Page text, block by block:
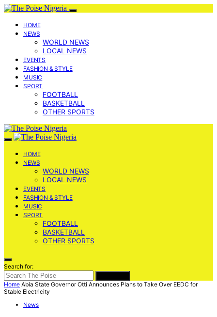
HOME
NEWS
WORLD NEWS
LOCAL NEWS
EVENTS
FASHION & STYLE
MUSIC
SPORT
FOOTBALL
BASKETBALL
OTHER SPORTS
HOME
NEWS
WORLD NEWS
LOCAL NEWS
EVENTS
FASHION & STYLE
MUSIC
SPORT
FOOTBALL
BASKETBALL
OTHER SPORTS
Search for:
Home Abia State Governor Otti Announces Plans to Take Over EEDC for
Stable Electricity
News